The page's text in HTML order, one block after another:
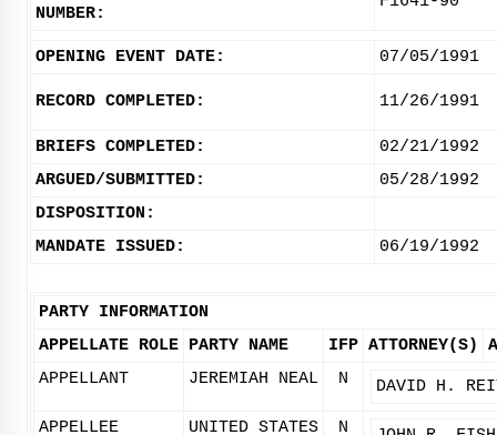
NUMBER:
OPENING EVENT DATE: 07/05/1991
RECORD COMPLETED: 11/26/1991
BRIEFS COMPLETED:
02/21/1992
ARGUED/SUBMITTED:
05/28/1992
DISPOSITION:
MANDATE ISSUED:
06/19/1992
PARTY INFORMATION
APPELLATE ROLE PARTY NAME IFP ATTORNEY(S)
APPELLANT
JEREMIAH NEAL N DAVID H.
APPELLEE UNITED STATES N